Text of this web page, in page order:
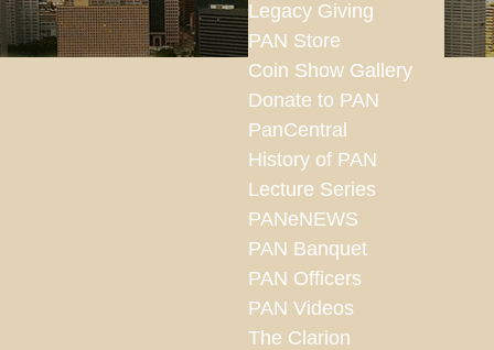
Legacy Giving
PAN Store
Coin Show Gallery
Donate to PAN
PanCentral
History of PAN
Lecture Series
PANeNEWS
PAN Banquet
PAN Officers
PAN Videos
The Clarion